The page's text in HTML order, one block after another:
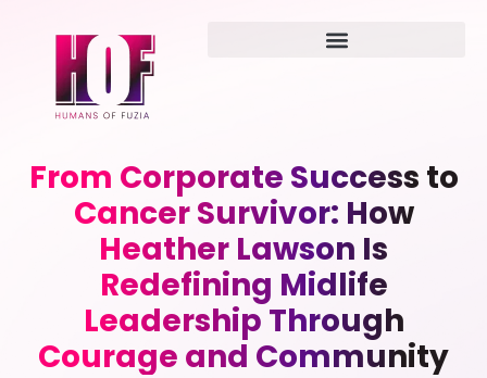
From Corporate Success to
Cancer Survivor: How
Heather Lawson Is
Redefining Midlife
Leadership Through
Courage and Community